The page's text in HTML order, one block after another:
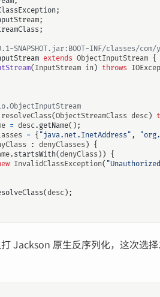
;
;
;
INF/classes/
extends ObjectInputStream {
( InputStream in) throws
resolveClass(ObjectStreamClass desc )
= desc . getName();
= { "java.net.InetAddress" ,
: denyClasses ) {
. startsWith(denyClass )) {
InvalidClassException(
(desc );
Jackson 原生反序列化，这次选